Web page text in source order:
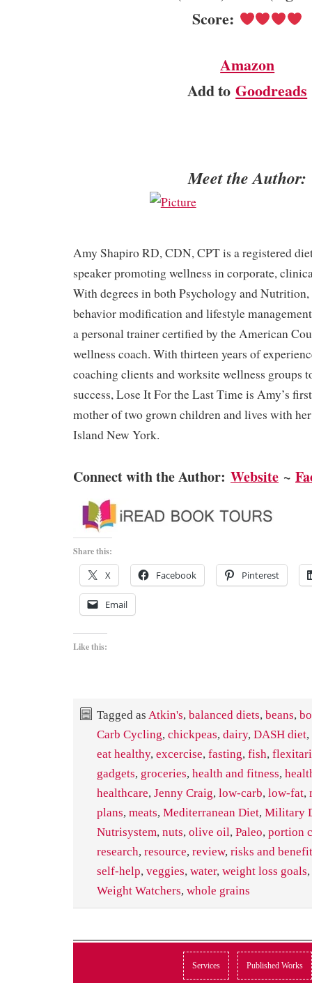
Score:
Amazon
Add toGoodreads
Meet the Author:
Amy Shapiro RD, CDN, CPT is a registered
speaker promoting wellness in corporate,
With degrees in both Psychology and Nutrition,
behavior modification and lifestyle
a personal trainer certified by the American
wellness coach. With thirteen years of
coaching clients and worksite wellness groups
success, Lose It For the Last Time is Amy’s
mother of two grown children and lives with
Island New York.
Connect with the Author: Website ~
Share this:
X Facebook Pinterest
Email
Like this:
Tagged as Atkin's, balanced diets, beans,
Carb Cycling, chickpeas, dairy, DASH diet,
eat healthy, excercise, fasting, fish,
gadgets, groceries, health and fitness,
healthcare, Jenny Craig, low-carb, low-fat,
plans, meats, Mediterranean Diet, Military
Nutrisystem, nuts, olive oil, Paleo, portion
research, resource, review, risks and
self-help, veggies, water, weight loss goals,
Weight Watchers, whole grains
Services Published Works